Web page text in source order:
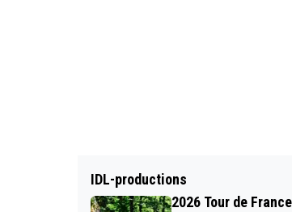
IDL-productions
2026 Tour de